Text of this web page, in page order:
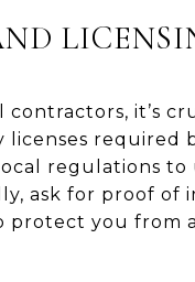
it’s
required
regulations
ask for proof of
protect you